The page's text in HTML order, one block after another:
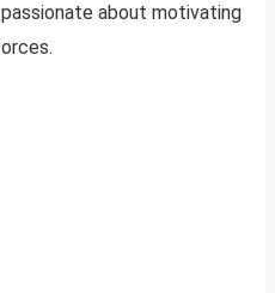
about motivating